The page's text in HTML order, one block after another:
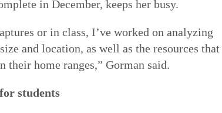
in December, keeps her busy.
or in class, I’ve worked on analyzing
and location, as well as the resources that
their home ranges,” Gorman said.
students